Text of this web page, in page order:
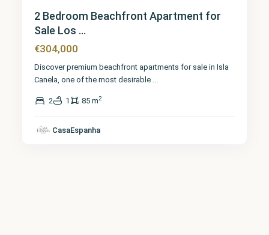
2 Bedroom Beachfront Apartment for
Sale Los ...
€304,000
Discover premium beachfront apartments for sale in Isla
Canela, one of the most desirable ...
2 1 85 m2
CasaEspanha